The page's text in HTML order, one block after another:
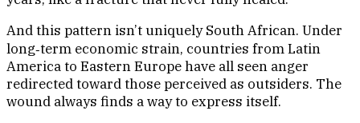
And this pattern isn’t uniquely South African. Under
long‑term economic strain, countries from Latin
America to Eastern Europe have all seen anger
redirected toward those perceived as outsiders. The
wound always finds a way to express itself.